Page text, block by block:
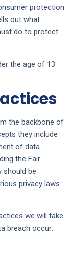
protection
out what
do to protect
the age of 13
the backbone of
they include
of data
the Fair
should be
privacy laws
we will take
breach occur: